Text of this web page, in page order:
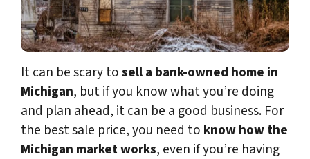
It can be scary tosell a bank-owned home in
Michigan, but if you know what you’re doing
and plan ahead, it can be a good business. For
the best sale price, you need to know how the
Michigan market works, even if you’re having